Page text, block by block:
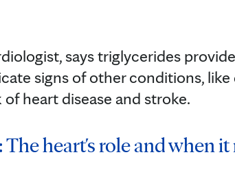
says triglycerides
signs of other conditions, like
heart disease and stroke.
heart's role and when it